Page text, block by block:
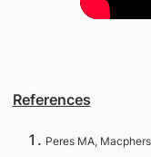
References
Peres MA,